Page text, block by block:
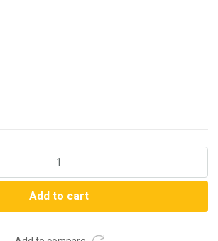
Add to cart